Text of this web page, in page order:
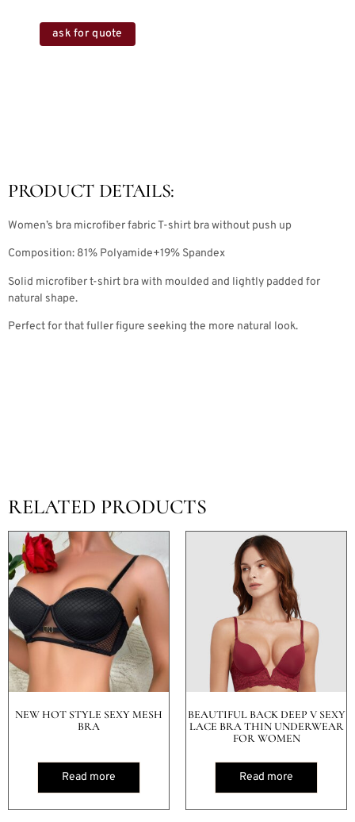
ask for quote
PRODUCT DETAILS:
Women’s bra microfiber fabric T-shirt bra without push up
Composition: 81% Polyamide+19% Spandex
Solid microfiber t-shirt bra with moulded and lightly padded for
natural shape.
Perfect for that fuller figure seeking the more natural look.
RELATED PRODUCTS
NEW HOT STYLE SEXY MESH
BRA
Read more
BEAUTIFUL BACK DEEP V SEXY
LACE BRA THIN UNDERWEAR
FOR WOMEN
Read more